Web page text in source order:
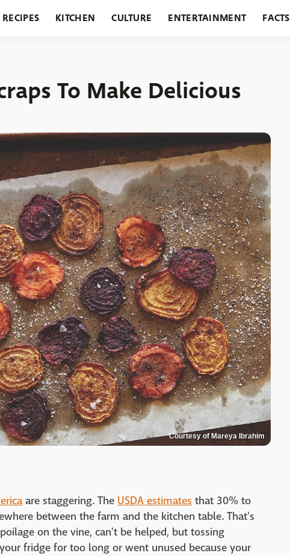
RECIPES KITCHEN CULTURE ENTERTAINMENT FACTS
To Make Delicious
Courtesy of Mareya Ibrahim
are staggering. The USDA estimates that 30% to
between the farm and the kitchen table. That's
on the vine, can't be helped, but tossing
fridge for too long or went unused because your